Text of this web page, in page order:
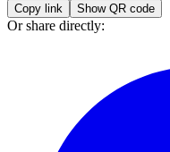
Copy link Show QR code
Or share directly: